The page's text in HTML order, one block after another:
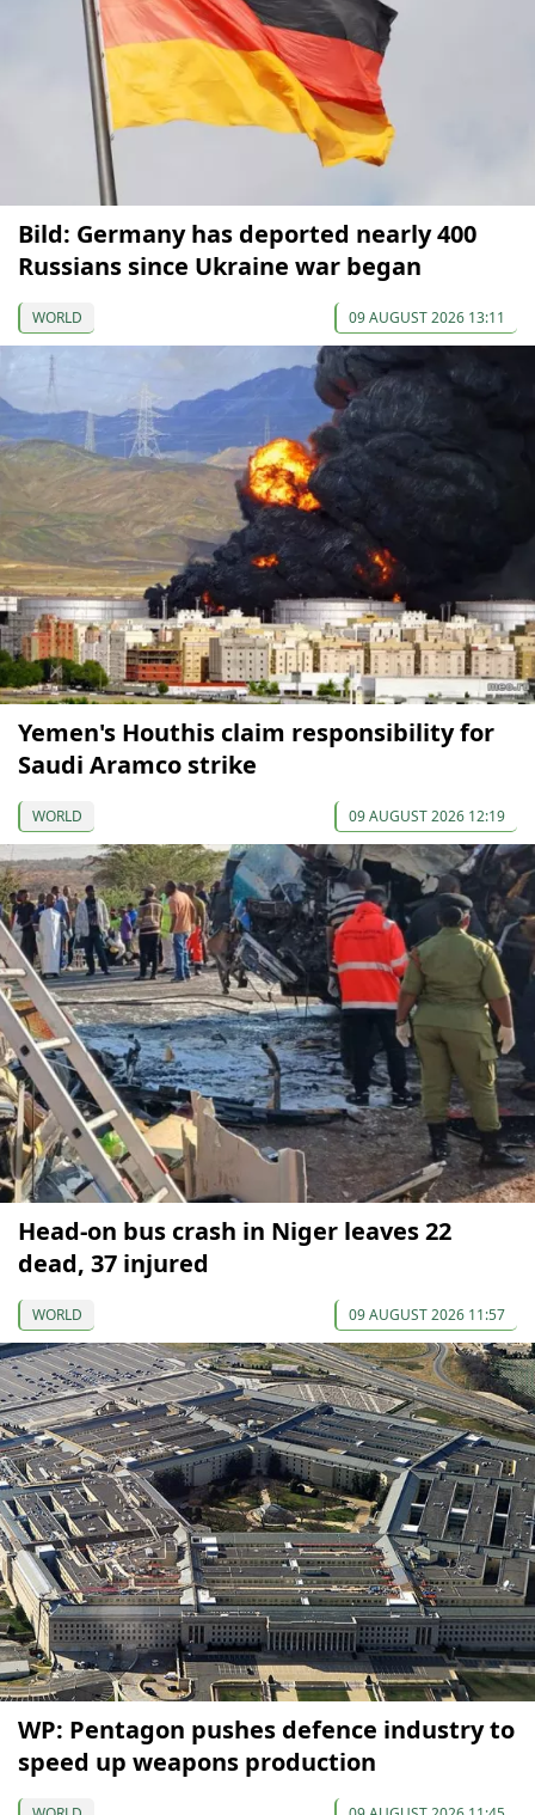
Bild: Germany has deported nearly 400
Russians since Ukraine war began
WORLD 09 AUGUST 2026 13:11
Yemen's Houthis claim responsibility for
Saudi Aramco strike
WORLD 09 AUGUST 2026 12:19
Head-on bus crash in Niger leaves 22
dead, 37 injured
WORLD 09 AUGUST 2026 11:57
WP: Pentagon pushes defence industry to
speed up weapons production